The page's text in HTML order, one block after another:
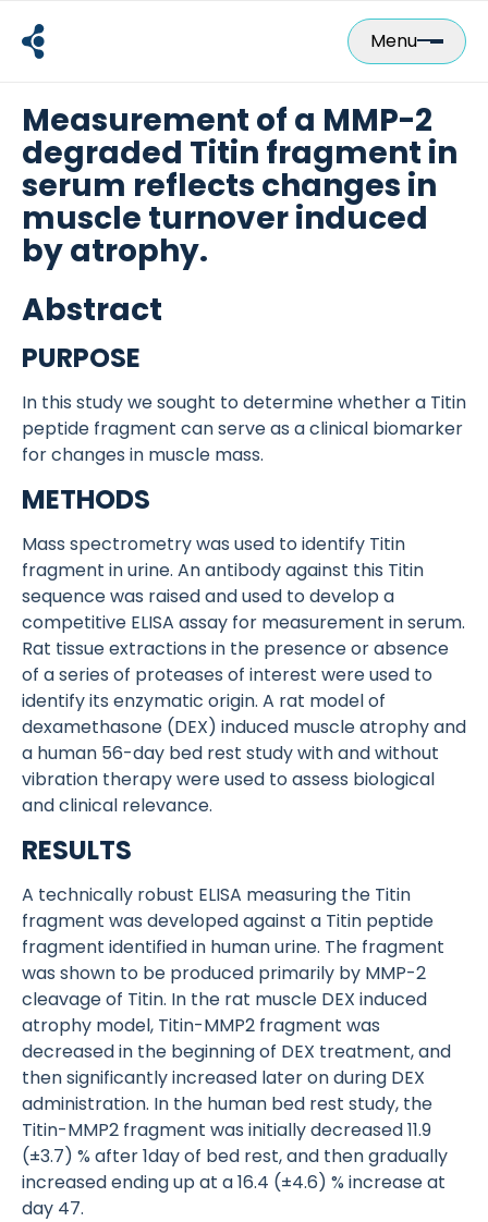
content
Menu
Measurement of a MMP-2
degraded Titin fragment in
serum reflects changes in
muscle turnover induced
by atrophy.
Abstract
PURPOSE
In this study we sought to determine whether a Titin
peptide fragment can serve as a clinical biomarker
for changes in muscle mass.
METHODS
Mass spectrometry was used to identify Titin
fragment in urine. An antibody against this Titin
sequence was raised and used to develop a
competitive ELISA assay for measurement in serum.
Rat tissue extractions in the presence or absence
of a series of proteases of interest were used to
identify its enzymatic origin. A rat model of
dexamethasone (DEX) induced muscle atrophy and
a human 56-day bed rest study with and without
vibration therapy were used to assess biological
and clinical relevance.
RESULTS
A technically robust ELISA measuring the Titin
fragment was developed against a Titin peptide
fragment identified in human urine. The fragment
was shown to be produced primarily by MMP-2
cleavage of Titin. In the rat muscle DEX induced
atrophy model, Titin-MMP2 fragment was
decreased in the beginning of DEX treatment, and
then significantly increased later on during DEX
administration. In the human bed rest study, the
Titin-MMP2 fragment was initially decreased 11.9
(±3.7) % after 1day of bed rest, and then gradually
increased ending up at a 16.4 (±4.6) % increase at
day 47.